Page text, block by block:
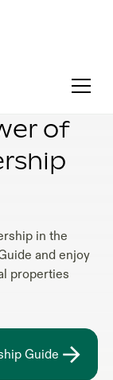
of
in the
and enjoy
properties
Guide